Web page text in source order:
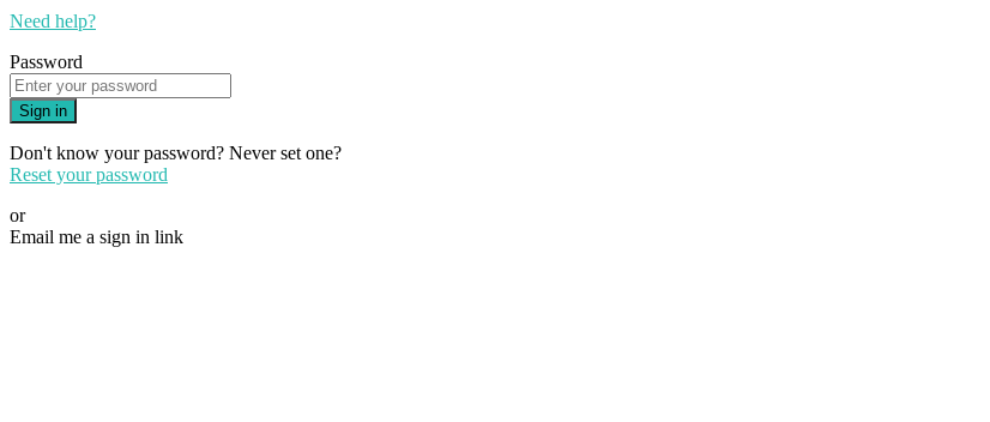
Need help?
Password
Sign in
Don't know your password? Never set one?
Reset your password
or
Email me a sign in link